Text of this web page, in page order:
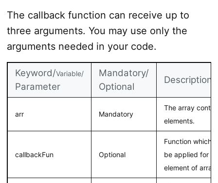
The callback function can receive up to
three arguments. You may use only the
arguments needed in your code.
Keyword/Variable/
Parameter
Mandatory/
Optional
Description
arr Mandatory
The array
elements.
callbackFun Optional
Function which
be applied for
element of array